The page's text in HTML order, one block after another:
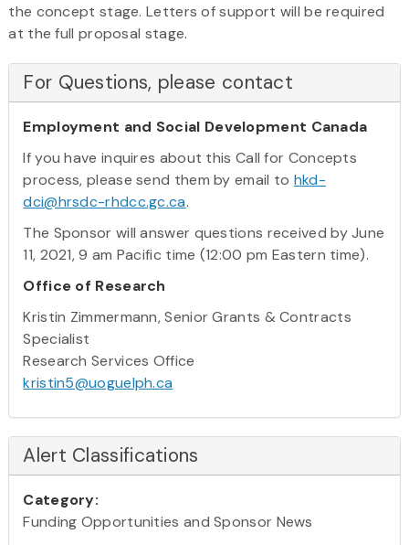
the concept stage. Letters of support will be required
at the full proposal stage.
For Questions, please contact
Employment and Social Development Canada
If you have inquires about this Call for Concepts
process, please send them by email to hkd-
dci@hrsdc-rhdcc.gc.ca.
The Sponsor will answer questions received by June
11, 2021, 9 am Pacific time (12:00 pm Eastern time).
Office of Research
Kristin Zimmermann, Senior Grants & Contracts
Specialist
Research Services Office
kristin5@uoguelph.ca
Alert Classifications
Category:
Funding Opportunities and Sponsor News